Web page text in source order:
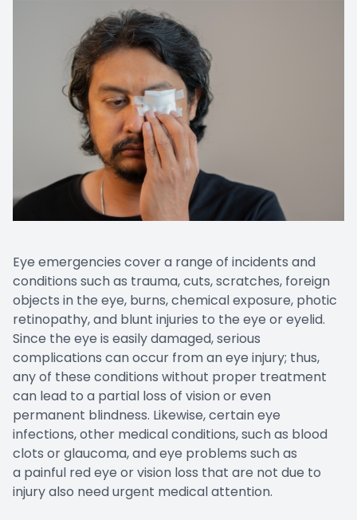
Eye emergencies cover a range of incidents and
conditions such as trauma, cuts, scratches, foreign
objects in the eye, burns, chemical exposure, photic
retinopathy, and blunt injuries to the eye or eyelid.
Since the eye is easily damaged, serious
complications can occur from an eye injury; thus,
any of these conditions without proper treatment
can lead to a partial loss of vision or even
permanent blindness. Likewise, certain eye
infections, other medical conditions, such as blood
clots or glaucoma, and eye problems such as
a painful red eye or vision loss that are not due to
injury also need urgent medical attention.